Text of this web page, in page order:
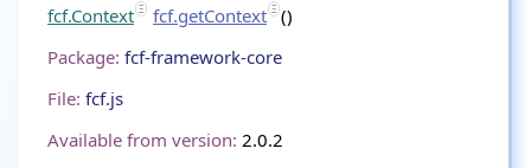
fcf.Context fcf.getContext ()
Package: fcf-framework-core
File: fcf.js
Available from version: 2.0.2